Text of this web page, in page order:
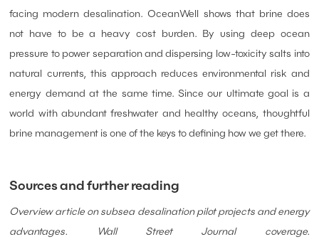
facing modern desalination. OceanWell shows that brine does
not have to be a heavy cost burden. By using deep ocean
pressure to power separation and dispersing low-toxicity salts into
natural currents, this approach reduces environmental risk and
energy demand at the same time. Since our ultimate goal is a
world with abundant freshwater and healthy oceans, thoughtful
brine management is one of the keys to defining how we get there.
Sources and further reading
Overview article on subsea desalination pilot projects and energy
advantages. Wall Street Journal coverage.